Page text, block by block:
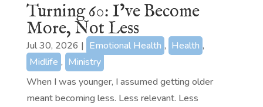
Turning 60: I’ve Become
More, Not Less
Jul 30, 2026 | Emotional Health , Health ,
Midlife , Ministry
When I was younger, I assumed getting older
meant becoming less. Less relevant. Less